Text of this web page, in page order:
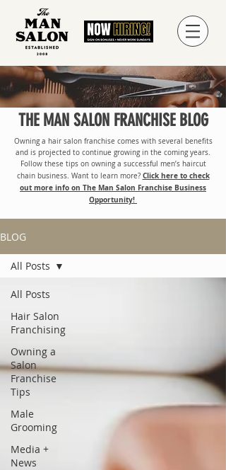
THE MAN SALON FRANCHISE BLOG
Owning a hair salon franchise comes with several benefits
and is projected to continue growing in the coming years.
Follow these tips on owning a successful men’s haircut
chain business. Want to learn more? Click here to check
out more info on The Man Salon Franchise Business
Opportunity!
BLOG
All Posts
Hair Salon
Franchising
Owning a
Salon
Franchise
Tips
Male
Grooming
Media +
News
All Posts